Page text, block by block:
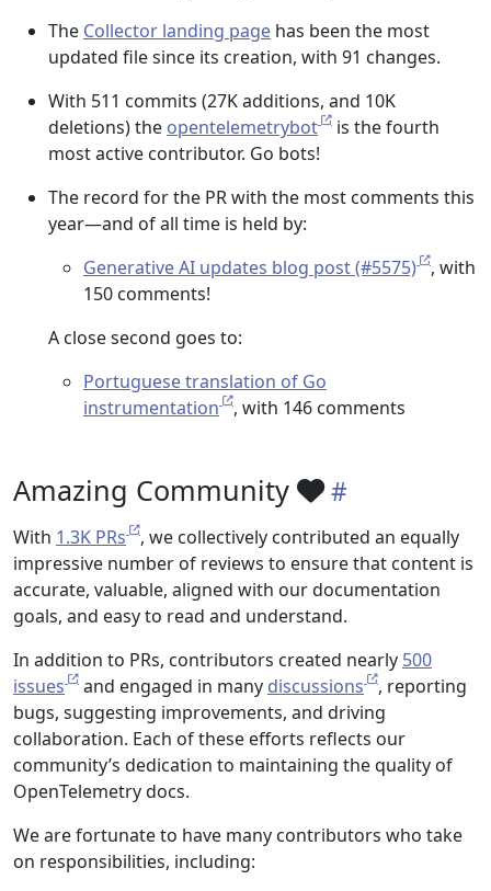
The Collector landing page has been the most
updated file since its creation, with 91 changes.
With 511 commits (27K additions, and 10K
deletions) the opentelemetrybot
is the fourth
most active contributor. Go bots!
The record for the PR with the most comments this
year—and of all time is held by:
Generative AI updates blog post (#5575)
, with
150 comments!
A close second goes to:
Portuguese translation of Go
instrumentation
, with 146 comments
Amazing Community
With 1.3K PRs
, we collectively contributed an equally
impressive number of reviews to ensure that content is
accurate, valuable, aligned with our documentation
goals, and easy to read and understand.
In addition to PRs, contributors created nearly 500
issues
and engaged in many discussions
, reporting
bugs, suggesting improvements, and driving
collaboration. Each of these efforts reflects our
community’s dedication to maintaining the quality of
OpenTelemetry docs.
We are fortunate to have many contributors who take
on responsibilities, including: